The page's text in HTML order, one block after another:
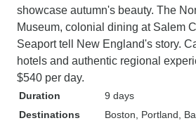
showcase autumn's beauty. The
Museum, colonial dining at Salem
Seaport tell New England's story.
hotels and authentic regional
$540 per day.
Duration
9 days
Destinations
Boston , Portland ,